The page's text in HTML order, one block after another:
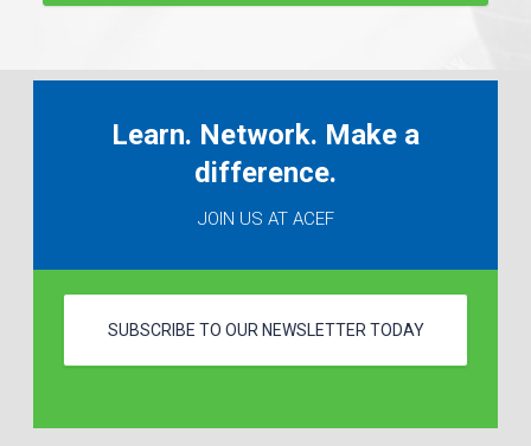
Learn. Network. Make a
difference.
JOIN US AT ACEF
SUBSCRIBE TO OUR NEWSLETTER TODAY